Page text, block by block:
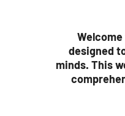
designed
minds. This